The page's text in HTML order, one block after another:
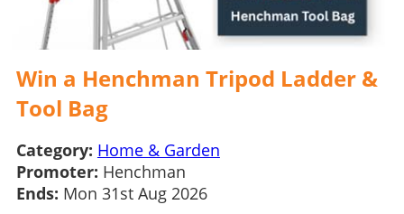
Win a Henchman Tripod Ladder &
Tool Bag
Category: Home & Garden
Promoter: Henchman
Ends: Mon 31st Aug 2026